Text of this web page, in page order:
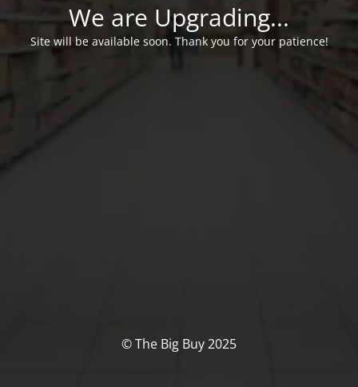
We are Upgrading...
Site will be available soon. Thank you for your patience!
© The Big Buy 2025